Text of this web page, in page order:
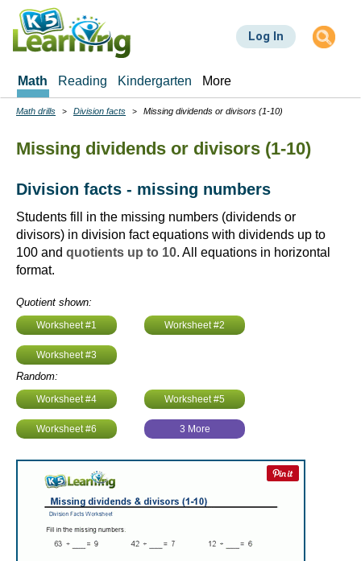
Skip
main
Log In
Math Reading Kindergarten More
Breadcrumbs
Math drills Division facts Missing dividends or divisors (1-10)
Missing dividends or divisors (1-10)
Division facts - missing numbers
Students fill in the missing numbers (dividends or
divisors) in division fact equations with dividends up to
100 and quotients up to 10. All equations in horizontal
format.
Quotient shown:
Worksheet #1 Worksheet #2
Worksheet #3
Random:
Worksheet #4 Worksheet #5
Worksheet #6 3 More